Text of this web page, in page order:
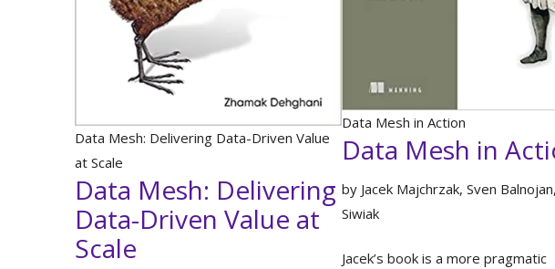
Data Mesh: Delivering Data-Driven Value
at Scale
Data Mesh: Delivering
Data-Driven Value at
Scale
Data Mesh in Action
Data Mesh in
by Jacek Majchrzak, Sven
Siwiak
Jacek’s book is a more pragmatic